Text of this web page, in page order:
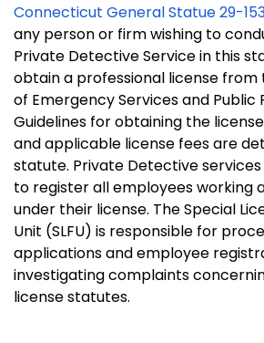
Connecticut General Statue 29-
any person or firm wishing to
Private Detective Service in this
obtain a professional license from
of Emergency Services and Public
Guidelines for obtaining the
and applicable license fees are
statute. Private Detective
to register all employees working
under their license. The Special
Unit (SLFU) is responsible for
applications and employee
investigating complaints
license statutes.